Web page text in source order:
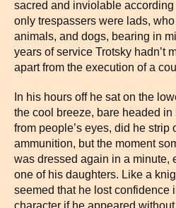
sacred and inviolable
only trespassers were lads,
animals, and dogs, bearing in
years of service Trotsky hadn’t
apart from the execution of a
In his hours off he sat on the
the cool breeze, bare headed in
from people’s eyes, did he strip
ammunition, but the moment
was dressed again in a minute,
one of his daughters. Like a
seemed that he lost confidence
character if he appeared